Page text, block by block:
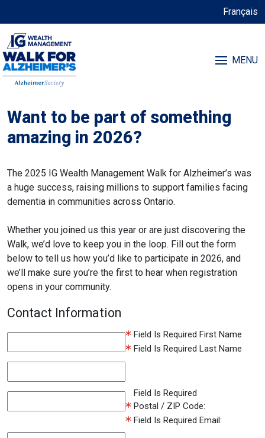
Français
MENU
Want to be part of something
amazing in 2026?
The 2025 IG Wealth Management Walk for Alzheimer’s was
a huge success, raising millions to support families facing
dementia in communities across Ontario.
Whether you joined us this year or are just discovering the
Walk, we’d love to keep you in the loop. Fill out the form
below to tell us how you’d like to participate in 2026, and
we’ll make sure you’re the first to hear when registration
opens in your community.
Contact Information
Field Is Required First Name
Field Is Required Last Name
Field Is Required
Postal / ZIP Code:
Field Is Required Email: